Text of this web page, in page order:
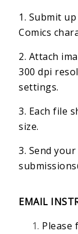
1. Submit
Comics
2. Attach
300 dpi
settings.
3. Each file
size.
3. Send
EMAIL
Please